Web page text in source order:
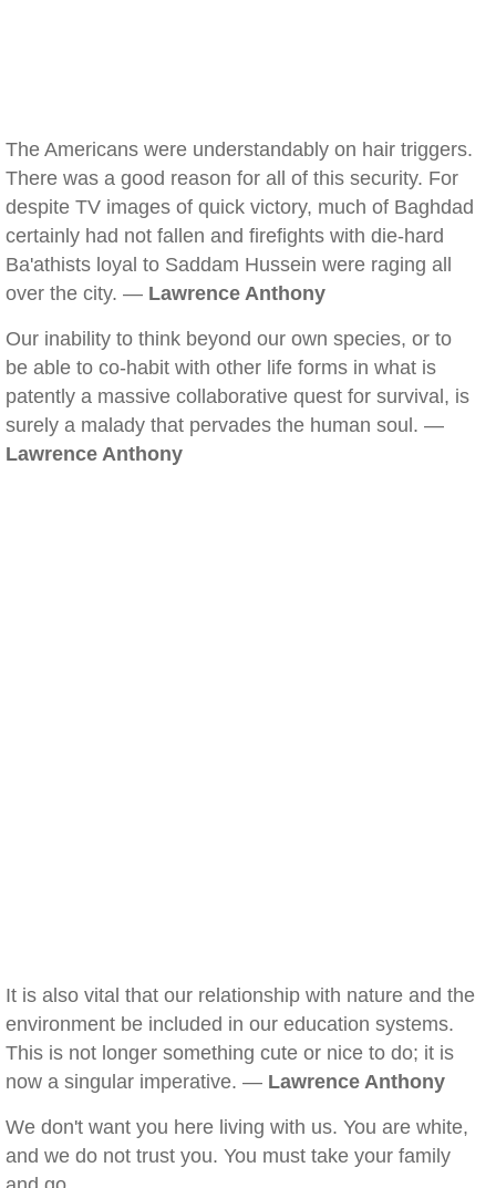
The Americans were understandably on hair triggers.
There was a good reason for all of this security. For
despite TV images of quick victory, much of Baghdad
certainly had not fallen and firefights with die-hard
Ba'athists loyal to Saddam Hussein were raging all
over the city. — Lawrence Anthony
Our inability to think beyond our own species, or to
be able to co-habit with other life forms in what is
patently a massive collaborative quest for survival, is
surely a malady that pervades the human soul. —
Lawrence Anthony
It is also vital that our relationship with nature and the
environment be included in our education systems.
This is not longer something cute or nice to do; it is
now a singular imperative. — Lawrence Anthony
We don't want you here living with us. You are white,
and we do not trust you. You must take your family